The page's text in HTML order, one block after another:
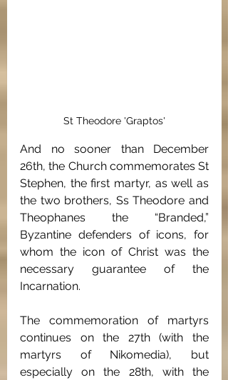
St Theodore 'Graptos'
And no sooner than December
26th, the Church commemorates St
Stephen, the first martyr, as well as
the two brothers, Ss Theodore and
Theophanes the “Branded,”
Byzantine defenders of icons, for
whom the icon of Christ was the
necessary guarantee of the
Incarnation.
The commemoration of martyrs
continues on the 27th (with the
martyrs of Nikomedia), but
especially on the 28th, with the